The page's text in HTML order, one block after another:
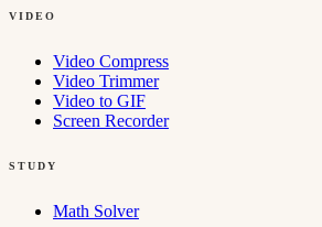
VIDEO
Video Compress
Video Trimmer
Video to GIF
Screen Recorder
STUDY
Math Solver